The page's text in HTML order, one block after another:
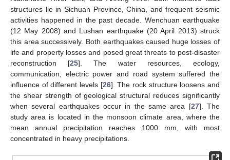
structures lie in Sichuan Province, China, and frequent seismic
activities happened in the past decade. Wenchuan earthquake
(12 May 2008) and Lushan earthquake (20 April 2013) struck
this area successively. Both earthquakes caused huge losses of
life and property losses and posed great threats to post-disaster
reconstruction [25]. The water resources, ecology,
communication, electric power and road system suffered the
influence of different levels [26]. The rock structure loosens and
the shear strength of geological structural reduces significantly
when several earthquakes occur in the same area [27]. The
study area is located in the monsoon climate area, where the
mean annual precipitation reaches 1000 mm, with most
concentrated in heavy precipitations.